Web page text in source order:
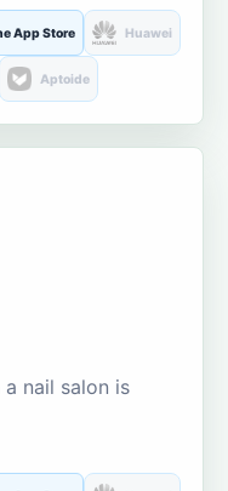
App Store Huawei
Aptoide
nail salon is